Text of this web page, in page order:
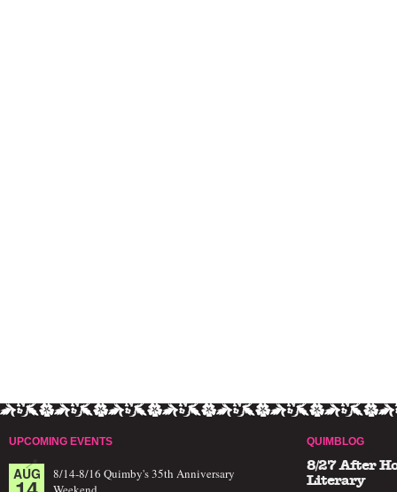
UPCOMING EVENTS
AUG
8/14-8/16 Quimby's 35th Anniversary
QUIMBLOG
8/27 After
Literary